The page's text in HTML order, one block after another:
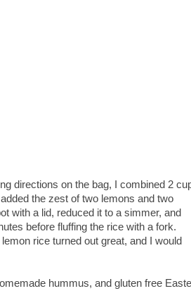
directions on the bag, I combined 2
the zest of two lemons and two
with a lid, reduced it to a simmer, and
before fluffing the rice with a fork.
rice turned out great, and I would
hummus, and gluten free